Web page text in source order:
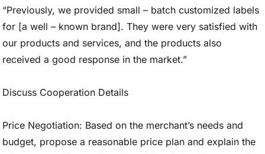
“Previously, we provided small – batch customized labels
for [a well – known brand]. They were very satisfied with
our products and services, and the products also
received a good response in the market.”
Discuss Cooperation Details
Price Negotiation: Based on the merchant’s needs and
budget, propose a reasonable price plan and explain the